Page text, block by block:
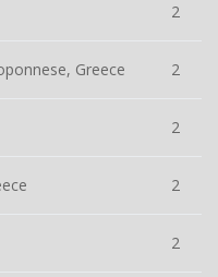
2
Greece 2
2
2
2